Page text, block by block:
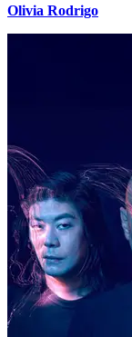
Olivia Rodrigo